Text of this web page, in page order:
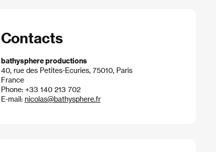
Contacts
bathysphere productions
40, rue des Petites-Ecuries, 75010, Paris
France
Phone: +33 140 213 702
E-mail: nicolas@bathysphere.fr